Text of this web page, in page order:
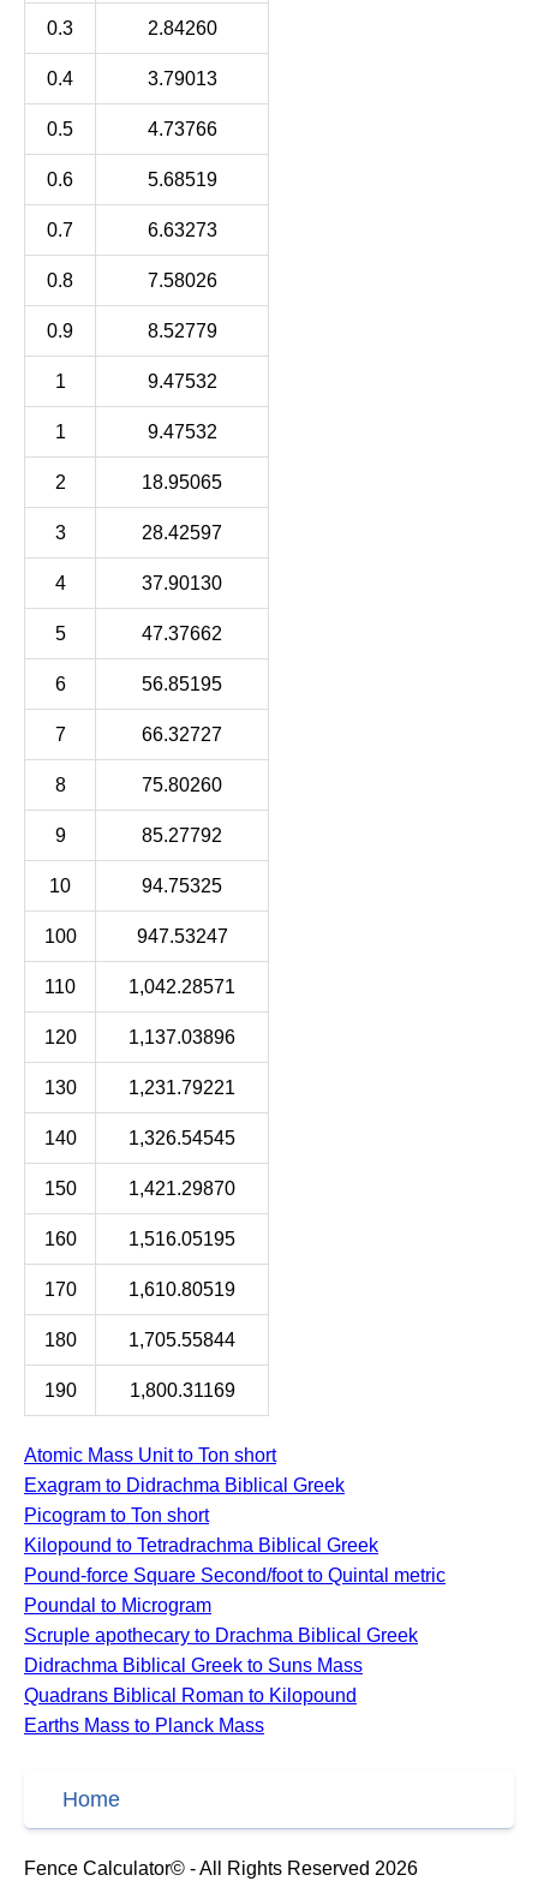
0.3 2.84260
0.4 3.79013
0.5 4.73766
0.6 5.68519
0.7 6.63273
0.8 7.58026
0.9 8.52779
1 9.47532
1 9.47532
2 18.95065
3 28.42597
4 37.90130
5 47.37662
6 56.85195
7 66.32727
8 75.80260
9 85.27792
10 94.75325
100 947.53247
110 1,042.28571
120 1,137.03896
130 1,231.79221
140 1,326.54545
150 1,421.29870
160 1,516.05195
170 1,610.80519
180 1,705.55844
190 1,800.31169
Atomic Mass Unit to Ton short
Exagram to Didrachma Biblical Greek
Picogram to Ton short
Kilopound to Tetradrachma Biblical Greek
Pound-force Square Second/foot to Quintal metric
Poundal to Microgram
Scruple apothecary to Drachma Biblical Greek
Didrachma Biblical Greek to Suns Mass
Quadrans Biblical Roman to Kilopound
Earths Mass to Planck Mass
Home
Fence Calculator© - All Rights Reserved 2026